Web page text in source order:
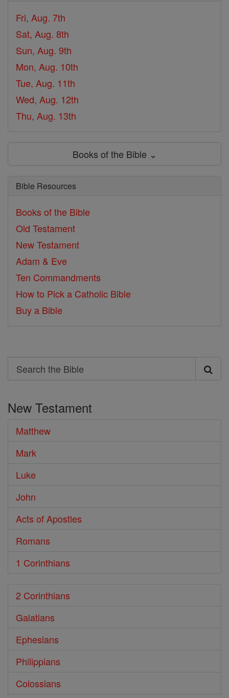
Fri, Aug. 7th
Sat, Aug. 8th
Sun, Aug. 9th
Mon, Aug. 10th
Tue, Aug. 11th
Wed, Aug. 12th
Thu, Aug. 13th
Books of the Bible ⌄
Bible Resources
Books of the Bible
Old Testament
New Testament
Adam & Eve
Ten Commandments
How to Pick a Catholic Bible
Buy a Bible
Search
Search
Bible
New Testament
Matthew
Mark
Luke
John
Acts of Apostles
Romans
1 Corinthians
2 Corinthians
Galatians
Ephesians
Philippians
Colossians